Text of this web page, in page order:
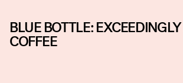
BLUE BOTTLE:
COFFEE